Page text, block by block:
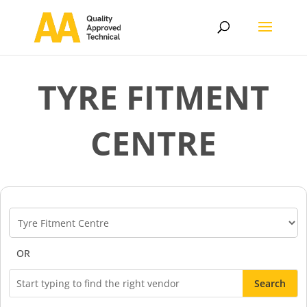
TYRE FITMENT
CENTRE
Vendor
Categories
OR